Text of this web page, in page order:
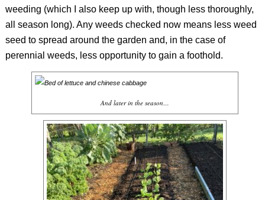
weeding (which I also keep up with, though less thoroughly,
all season long). Any weeds checked now means less weed
seed to spread around the garden and, in the case of
perennial weeds, less opportunity to gain a foothold.
And later in the season…